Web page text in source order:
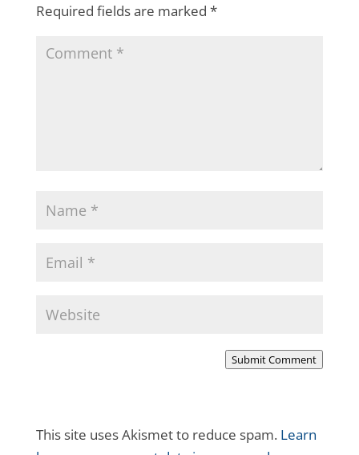
Required fields are marked *
Submit Comment
This site uses Akismet to reduce spam. Learn